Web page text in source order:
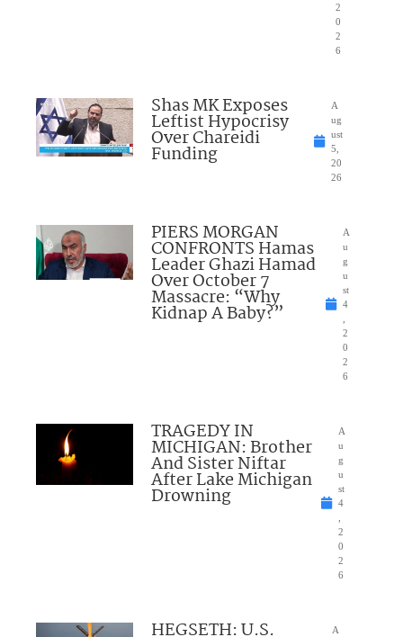
2
0
2
6
Shas MK Exposes
Leftist Hypocrisy
Over Chareidi
Funding
A
ug
ust
5,
20
26
PIERS MORGAN
CONFRONTS Hamas
Leader Ghazi Hamad
Over October 7
Massacre: “Why
Kidnap A Baby?”
A
u
g
u
st
4
2
0
2
6
TRAGEDY IN
MICHIGAN: Brother
And Sister Niftar
After Lake Michigan
Drowning
A
u
g
u
st
4
2
0
2
6
HEGSETH: U.S. A